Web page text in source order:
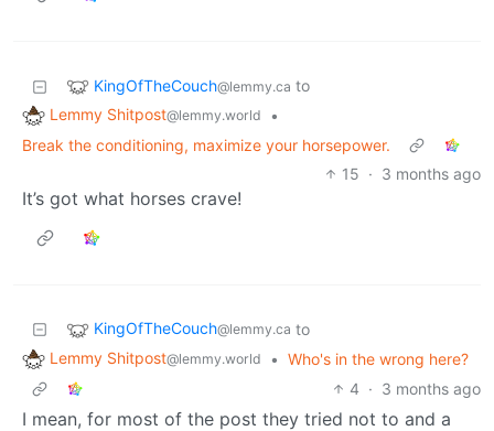
KingOfTheCouch@lemmy.ca to
Lemmy Shitpost@lemmy.world
•
Break the conditioning, maximize your horsepower.
15 · 3 months ago
It’s got what horses crave!
KingOfTheCouch@lemmy.ca to
Lemmy Shitpost@lemmy.world • Who's in the wrong here?
4 · 3 months ago
I mean, for most of the post they tried not to and a